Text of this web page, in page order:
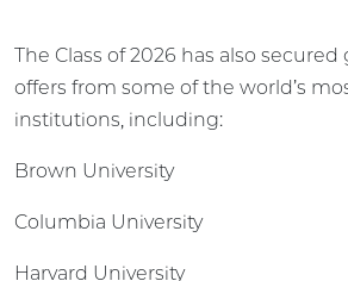
The Class of 2026 has also
offers from some of the world’s
institutions, including:
Brown University
Columbia University
Harvard University